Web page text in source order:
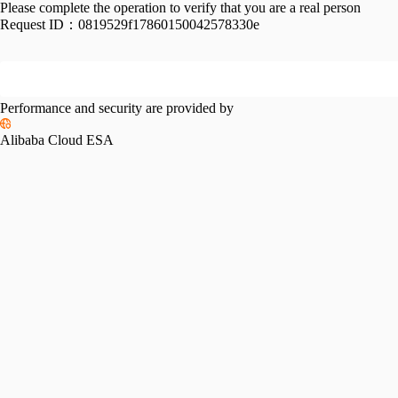
Please complete the operation to verify that you are a real person
Request ID： 0819529f17860150042578330e
Performance and security are provided by
Alibaba Cloud ESA